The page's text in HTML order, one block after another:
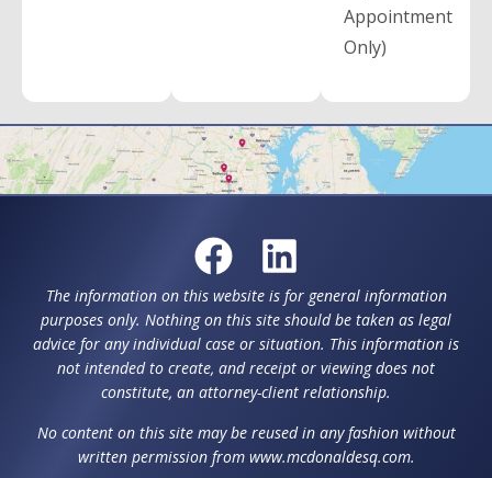
Appointment
Only)
The information on this website is for general information
purposes only. Nothing on this site should be taken as legal
advice for any individual case or situation. This information is
not intended to create, and receipt or viewing does not
constitute, an attorney-client relationship.
No content on this site may be reused in any fashion without
written permission from www.mcdonaldesq.com.